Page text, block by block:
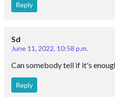
Reply
Sd
June 11, 2022, 10:58 p.m.
Can somebody tell if it's
Reply